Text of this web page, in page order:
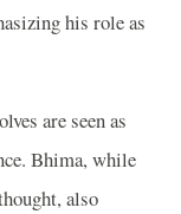
his role as
are seen as
Bhima, while
also